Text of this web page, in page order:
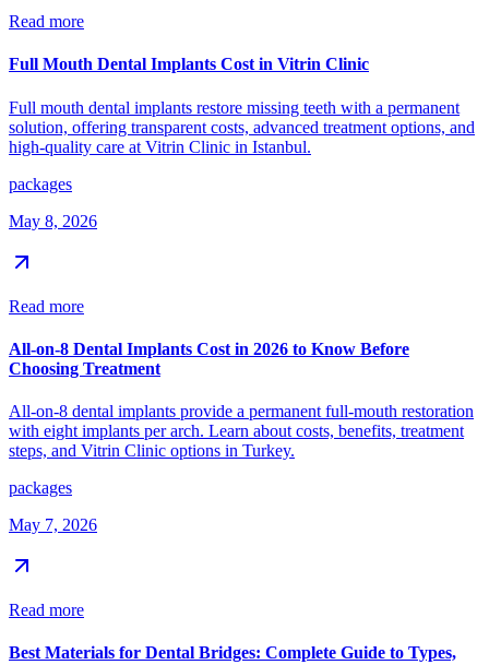
Read more
Full Mouth Dental Implants Cost in Vitrin Clinic
Full mouth dental implants restore missing teeth with a permanent
solution, offering transparent costs, advanced treatment options, and
high-quality care at Vitrin Clinic in Istanbul.
packages
May 8, 2026
Read more
All-on-8 Dental Implants Cost in 2026 to Know Before
Choosing Treatment
All-on-8 dental implants provide a permanent full-mouth restoration
with eight implants per arch. Learn about costs, benefits, treatment
steps, and Vitrin Clinic options in Turkey.
packages
May 7, 2026
Read more
Best Materials for Dental Bridges: Complete Guide to Types,